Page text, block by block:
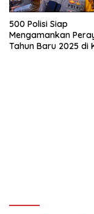
500 Polisi Siap
Mengamankan
Tahun Baru 2025 di